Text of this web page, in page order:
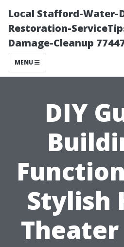
Local Stafford-Water-
Restoration-
Damage-Cleanup
MENU
DIY
Stylish
Theater